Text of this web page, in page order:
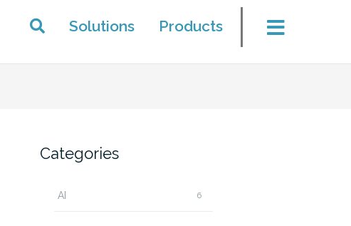
Solutions Products
Categories
AI 6